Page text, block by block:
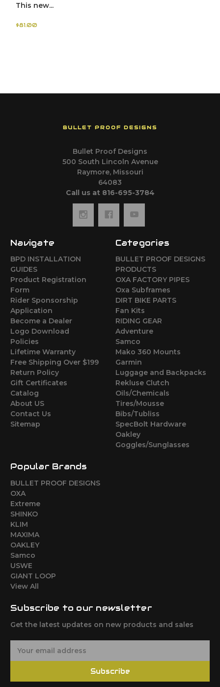
This new...
$81.00
BULLET PROOF DESIGNS
Bullet Proof Designs
500 South Lincoln Avenue
Raymore, Missouri
64083
Call us at 816-695-3784
Navigate
BPD INSTALLATION
GUIDES
Product Registration
Form
Rider Sponsorship
Application
Become a Dealer
Logo Download
Policies
Lifetime Warranty
Free Shipping Over $199
Return Policy
Gift Certificates
Catalog
About US
Contact Us
Sitemap
Categories
BULLET PROOF DESIGNS
PRODUCTS
OXA FACTORY PIPES
Oxa Subframes
DIRT BIKE PARTS
Fan Kits
RIDING GEAR
Adventure
Samco
Mako 360 Mounts
Garmin
Luggage and Backpacks
Rekluse Clutch
Oils/Chemicals
Tires/Mousse
Bibs/Tubliss
SpecBolt Hardware
Oakley
Goggles/Sunglasses
Popular Brands
BULLET PROOF DESIGNS
OXA
Extreme
SHINKO
KLIM
MAXIMA
OAKLEY
Samco
USWE
GIANT LOOP
View All
Subscribe to our newsletter
Get the latest updates on new products and sales
Subscribe